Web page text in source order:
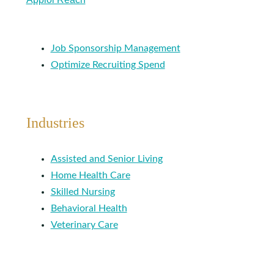
Job Sponsorship Management
Optimize Recruiting Spend
Industries
Assisted and Senior Living
Home Health Care
Skilled Nursing
Behavioral Health
Veterinary Care